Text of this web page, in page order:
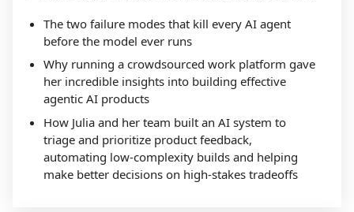
The two failure modes that kill every AI agent
before the model ever runs
Why running a crowdsourced work platform gave
her incredible insights into building effective
agentic AI products
How Julia and her team built an AI system to
triage and prioritize product feedback,
automating low-complexity builds and helping
make better decisions on high-stakes tradeoffs